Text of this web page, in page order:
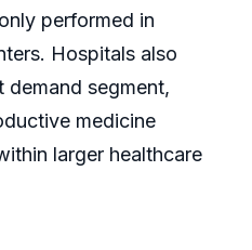
performed in
Hospitals also
demand segment,
medicine
larger healthcare